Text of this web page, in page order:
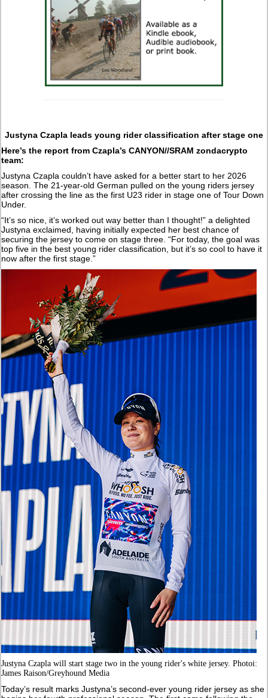
Justyna Czapla leads young rider classification after stage one
Here’s the report from Czapla’s CANYON//SRAM zondacrypto
team:
Justyna Czapla couldn’t have asked for a better start to her 2026
season. The 21-year-old German pulled on the young riders jersey
after crossing the line as the first U23 rider in stage one of Tour Down
Under.
“It’s so nice, it’s worked out way better than I thought!” a delighted
Justyna exclaimed, having initially expected her best chance of
securing the jersey to come on stage three. “For today, the goal was
top five in the best young rider classification, but it’s so cool to have it
now after the first stage.”
Justyna Czapla will start stage two in the young rider's white jersey. Photoi:
James Raison/Greyhound Media
Today’s result marks Justyna’s second-ever young rider jersey as she